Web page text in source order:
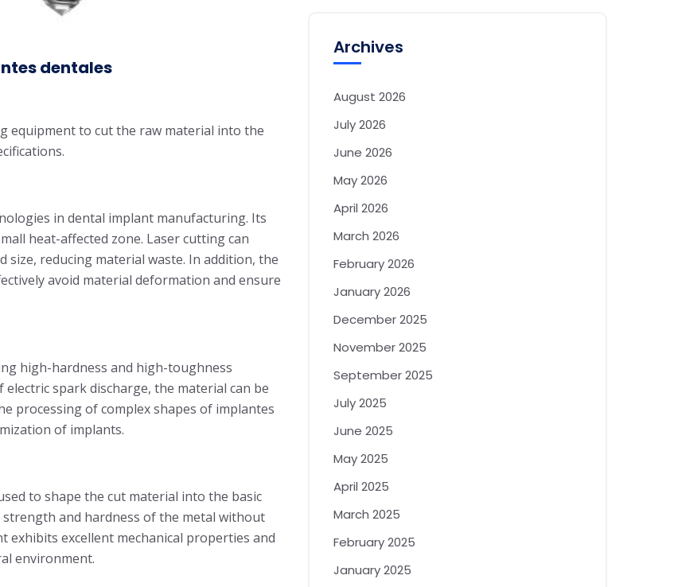
dentales
equipment to cut the raw material into the
in dental implant manufacturing. Its
heat-affected zone. Laser cutting can
reducing material waste. In addition, the
avoid material deformation and ensure
high-hardness and high-toughness
spark discharge, the material can be
processing of complex shapes of implantes
of implants.
to shape the cut material into the basic
and hardness of the metal without
excellent mechanical properties and
environment.
Archives
August 2026
July 2026
June 2026
May 2026
April 2026
March 2026
February 2026
January 2026
December 2025
November 2025
September 2025
July 2025
June 2025
May 2025
April 2025
March 2025
February 2025
January 2025